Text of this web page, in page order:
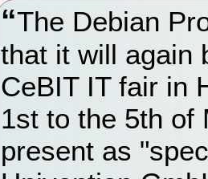
The Debian
that it will again
CeBIT IT fair in
1st to the 5th of
present as